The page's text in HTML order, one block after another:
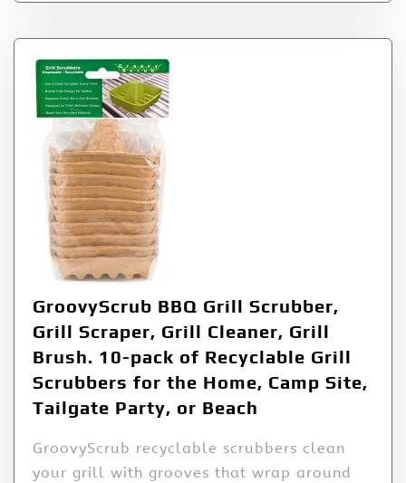
GroovyScrub BBQ Grill Scrubber,
Grill Scraper, Grill Cleaner, Grill
Brush. 10-pack of Recyclable Grill
Scrubbers for the Home, Camp Site,
Tailgate Party, or Beach
GroovyScrub recyclable scrubbers clean
your grill with grooves that wrap around